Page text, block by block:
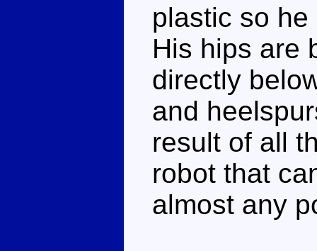
plastic so
His hips are
directly
and
result of all
robot that
almost any